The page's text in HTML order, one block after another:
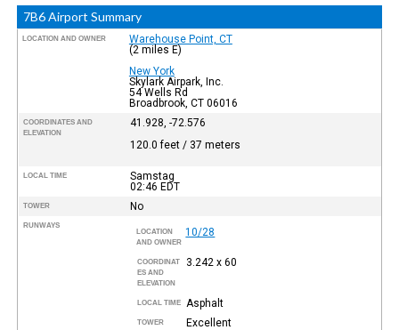
7B6 Airport Summary
LOCATION AND OWNER
Warehouse Point, CT
(2 miles E)
New York
Skylark Airpark, Inc.
54 Wells Rd
Broadbrook, CT 06016
COORDINATES AND
ELEVATION
41.928, -72.576
120.0 feet / 37 meters
LOCAL TIME
Samstag
02:46 EDT
TOWER No
RUNWAYS
LOCATION
AND OWNER
10/28
COORDINAT
ES AND
ELEVATION
3.242 x 60
LOCAL TIME Asphalt
TOWER Excellent